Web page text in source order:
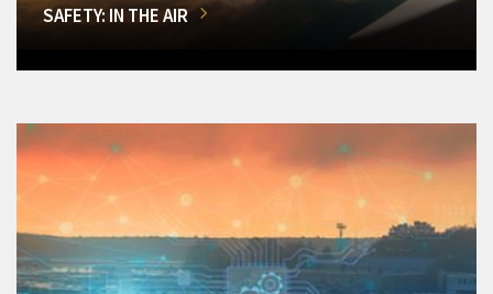
SAFETY: IN THE AIR